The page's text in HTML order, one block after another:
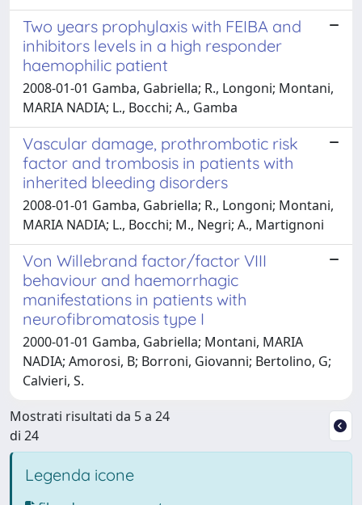
Two years prophylaxis with FEIBA and
inhibitors levels in a high responder
haemophilic patient
2008-01-01 Gamba, Gabriella; R., Longoni; Montani,
MARIA NADIA; L., Bocchi; A., Gamba
Vascular damage, prothrombotic risk
factor and trombosis in patients with
inherited bleeding disorders
2008-01-01 Gamba, Gabriella; R., Longoni; Montani,
MARIA NADIA; L., Bocchi; M., Negri; A., Martignoni
Von Willebrand factor/factor VIII
behaviour and haemorrhagic
manifestations in patients with
neurofibromatosis type I
2000-01-01 Gamba, Gabriella; Montani, MARIA
NADIA; Amorosi, B; Borroni, Giovanni; Bertolino, G;
Calvieri, S.
Mostrati risultati da 5 a 24
di 24
Legenda icone